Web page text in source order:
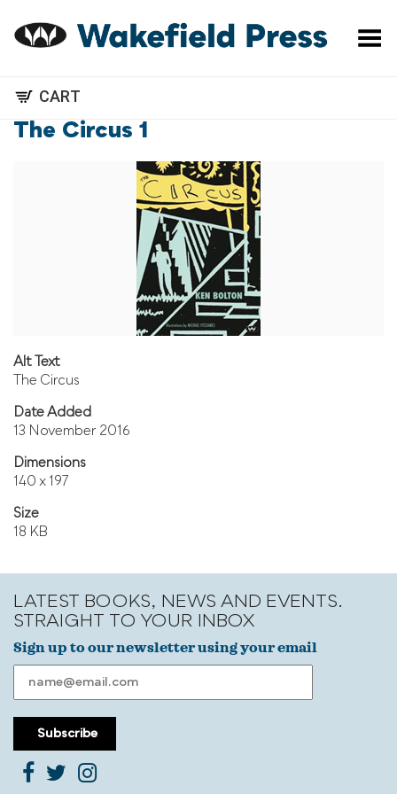
Toggle Menu
CART
The Circus 1
Alt Text
The Circus
Date Added
13 November 2016
Dimensions
140 x 197
Size
18 KB
LATEST BOOKS, NEWS AND EVENTS.
STRAIGHT TO YOUR INBOX
Sign up to our newsletter using your email